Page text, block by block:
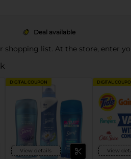
Deal available
shopping list. At the store, enter
DIGITAL COUPON
View details
DIGITAL
View